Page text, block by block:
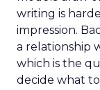
writing is
impression.
a relationship
which is the
decide what